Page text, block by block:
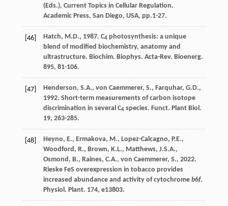
(Eds.), Current Topics in Cellular Regulation.
Academic Press, San Diego, USA, pp.1-27.
[46] Hatch, M.D., 1987. C4photosynthesis: a unique
blend of modiﬁed biochemistry, anatomy and
ultrastructure. Biochim. Biophys. Acta-Rev. Bioenerg.
895, 81-106.
[47] Henderson, S.A., von Caemmerer, S., Farquhar, G.D.,
1992. Short-term measurements of carbon isotope
discrimination in several C4 species. Funct. Plant Biol .
19, 263-285.
[48] Heyno, E., Ermakova, M., Lopez-Calcagno, P.E.,
Woodford , R., Brown, K.L., Matthews, J.S.A.,
Osmond , B., Raines, C.A., von Caemmerer, S., 2022.
Rieske FeS overexpression in tobacco provides
increased abundance and activity of cytochrome b6f.
Physiol. Plant. 174, e13803.